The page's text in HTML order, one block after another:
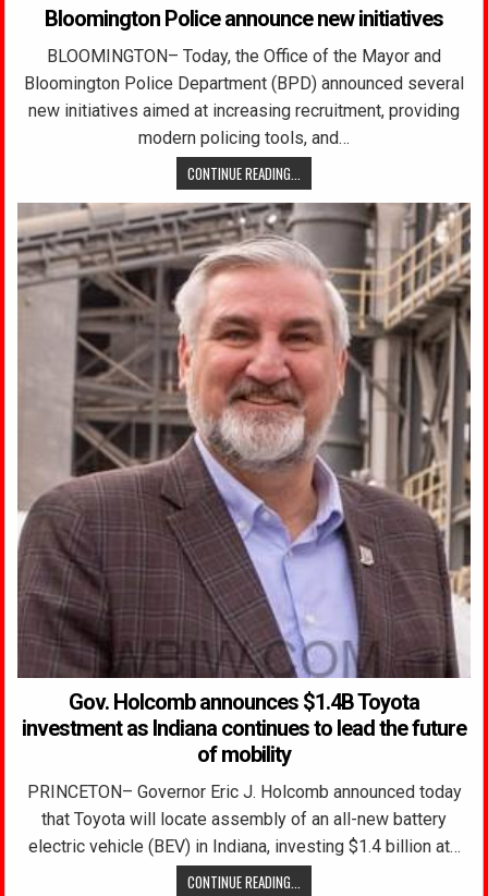
Bloomington Police announce new initiatives
BLOOMINGTON– Today, the Office of the Mayor and
Bloomington Police Department (BPD) announced several
new initiatives aimed at increasing recruitment, providing
modern policing tools, and…
CONTINUE READING...
Gov. Holcomb announces $1.4B Toyota
investment as Indiana continues to lead the future
of mobility
PRINCETON– Governor Eric J. Holcomb announced today
that Toyota will locate assembly of an all-new battery
electric vehicle (BEV) in Indiana, investing $1.4 billion at…
CONTINUE READING...